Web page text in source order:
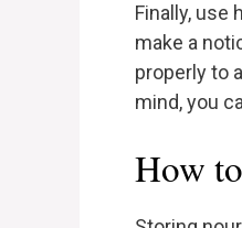
Finally, use
make a
properly to
mind, you
How